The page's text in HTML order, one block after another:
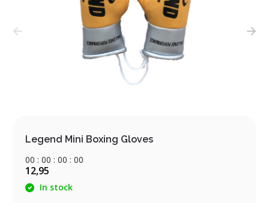
Legend Mini Boxing Gloves
00 :00 :00 :00
12,95
In stock